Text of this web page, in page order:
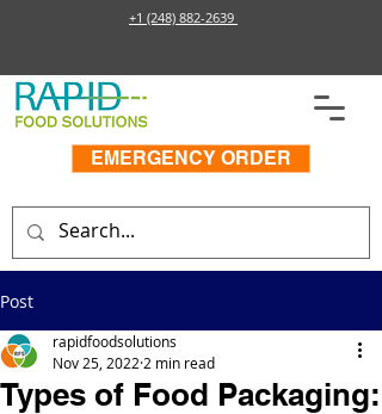
+1 (248) 882-2639
EMERGENCY ORDER
Post
Types of Food Packaging:
rapidfoodsolutions
Nov 25, 2022 2 min read